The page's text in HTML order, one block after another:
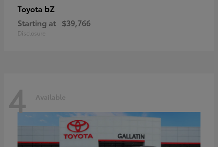
Toyota bZ
Starting at $39,766
Disclosure
4 Available